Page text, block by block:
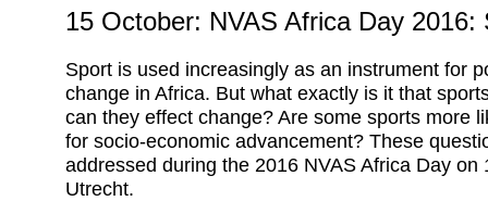
15 October: NVAS Africa Day 2016:
Sport is used increasingly as an instrument for
change in Africa. But what exactly is it that
can they effect change? Are some sports more
for socio-economic advancement? These
addressed during the 2016 NVAS Africa Day on
Utrecht.